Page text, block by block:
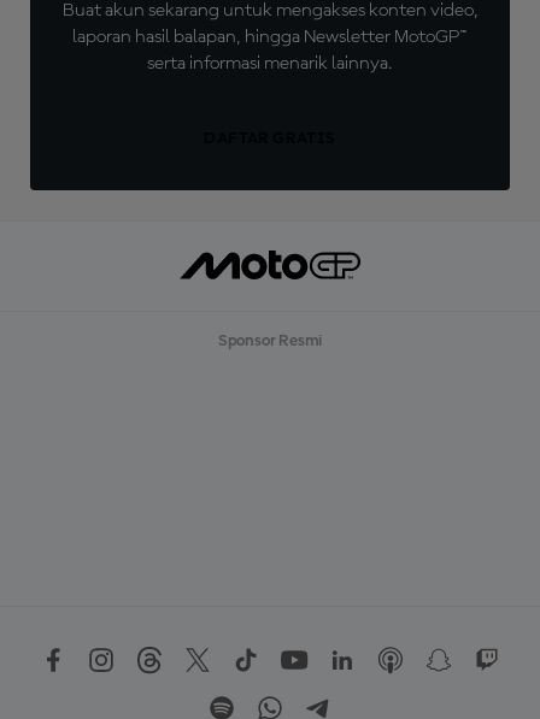
Buat akun sekarang untuk mengakses konten video,
laporan hasil balapan, hingga Newsletter MotoGP™
serta informasi menarik lainnya.
Sponsor Resmi